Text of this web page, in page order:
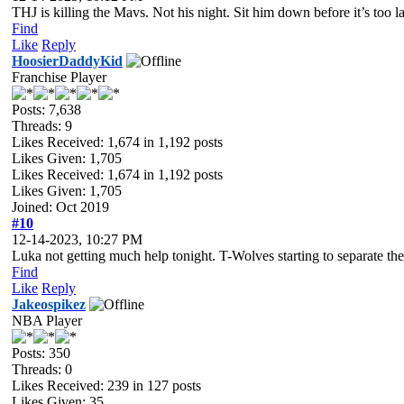
THJ is killing the Mavs. Not his night. Sit him down before it’s too
Find
Like Reply
HoosierDaddyKid
Franchise Player
Posts: 7,638
Threads: 9
Likes Received: 1,674 in 1,192 posts
Likes Given: 1,705
Likes Received: 1,674 in 1,192 posts
Likes Given: 1,705
Joined: Oct 2019
#10
12-14-2023, 10:27 PM
Luka not getting much help tonight. T-Wolves starting to separate
Find
Like Reply
Jakeospikez
NBA Player
Posts: 350
Threads: 0
Likes Received: 239 in 127 posts